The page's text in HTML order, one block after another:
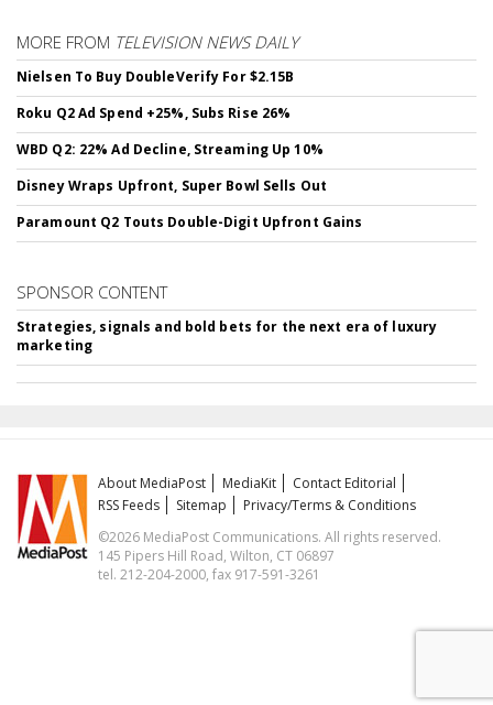
MORE FROM TELEVISION NEWS DAILY
Nielsen To Buy DoubleVerify For $2.15B
Roku Q2 Ad Spend +25%, Subs Rise 26%
WBD Q2: 22% Ad Decline, Streaming Up 10%
Disney Wraps Upfront, Super Bowl Sells Out
Paramount Q2 Touts Double-Digit Upfront Gains
SPONSOR CONTENT
Strategies, signals and bold bets for the next era of luxury
marketing
About MediaPost MediaKit
Contact Editorial
RSS Feeds
Sitemap
Privacy/Terms & Conditions
©2026 MediaPost Communications. All rights reserved.
145 Pipers Hill Road, Wilton, CT 06897
tel. 212-204-2000, fax 917-591-3261